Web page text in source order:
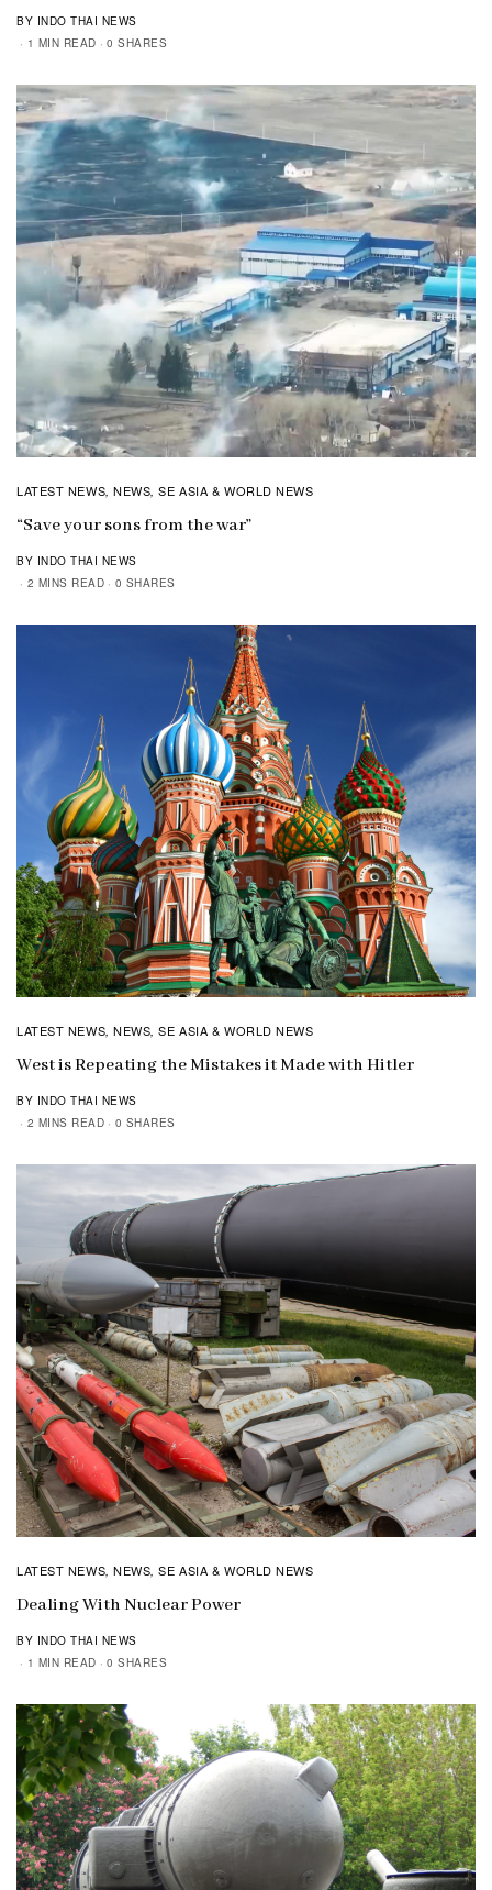
BY INDO THAI NEWS
1 MIN READ
0 SHARES
LATEST NEWS,NEWS,SE ASIA & WORLD NEWS
“Save your sons from the war”
BY INDO THAI NEWS
2 MINS READ
0 SHARES
LATEST NEWS,NEWS,SE ASIA & WORLD NEWS
West is Repeating the Mistakes it Made with Hitler
BY INDO THAI NEWS
2 MINS READ
0 SHARES
LATEST NEWS,NEWS,SE ASIA & WORLD NEWS
Dealing With Nuclear Power
BY INDO THAI NEWS
1 MIN READ
0 SHARES